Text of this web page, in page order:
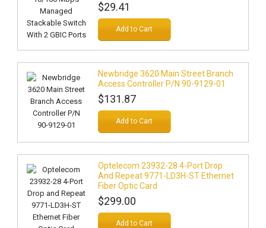
$29.41
Add to Cart
Newbridge 3620 Main Street Branch
Access Controller P/N 90-9129-01
$131.87
Add to Cart
Optelecom 23932-28 4-Port Drop
And Repeat 9771-LD3H-ST Ethernet
Fiber Optic Card
$299.00
Add to Cart